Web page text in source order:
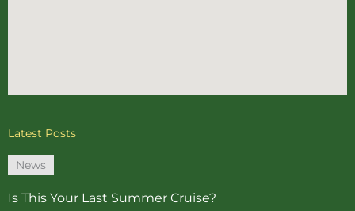
Latest Posts
News
Is This Your Last Summer Cruise?